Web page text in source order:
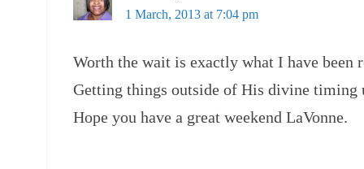
1 March, 2013 at 7:04 pm
Worth the wait is exactly what I have
Getting things outside of His divine
Hope you have a great weekend LaVonne.